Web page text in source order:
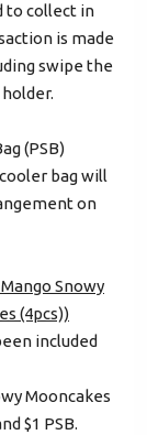
to collect in
is made
swipe the
(PSB)
bag will
on
Snowy
(4pcs))
included
Mooncakes
$1 PSB.